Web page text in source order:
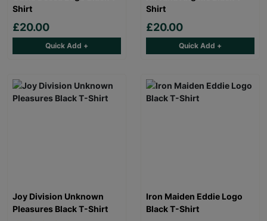
Shirt
£20.00
Quick Add +
Shirt
£20.00
Quick Add +
Joy Division Unknown
Pleasures Black T-Shirt
Iron Maiden Eddie Logo
Black T-Shirt